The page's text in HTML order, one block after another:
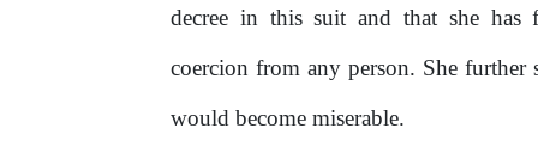
decree in this suit and that shehas
coercion from any person. She further
would become miserable.